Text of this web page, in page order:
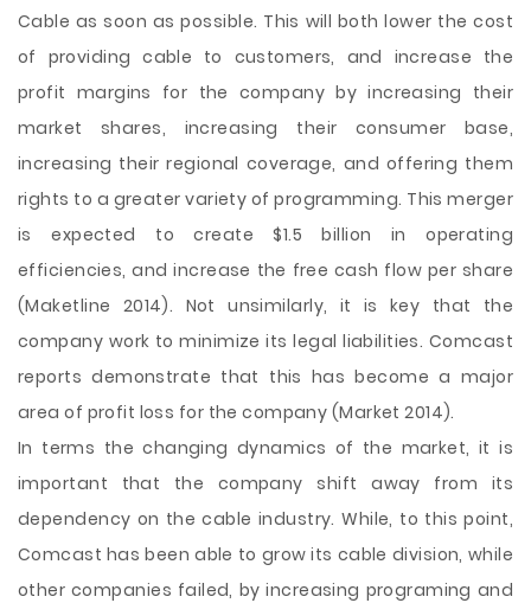
Cable as soon as possible. This will both lower the cost
of providing cable to customers, and increase the
profit margins for the company by increasing their
market shares, increasing their consumer base,
increasing their regional coverage, and offering them
rights to a greater variety of programming. This merger
is expected to create $1.5 billion in operating
efficiencies, and increase the free cash flow per share
(Maketline 2014). Not unsimilarly, it is key that the
company work to minimize its legal liabilities. Comcast
reports demonstrate that this has become a major
area of profit loss for the company (Market 2014).
In terms the changing dynamics of the market, it is
important that the company shift away from its
dependency on the cable industry. While, to this point,
Comcast has been able to grow its cable division, while
other companies failed, by increasing programing and